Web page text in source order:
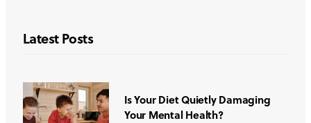
Latest Posts
Is Your Diet Quietly Damaging
Your Mental Health?